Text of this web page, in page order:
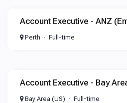
Account Executive - ANZ
Perth Full-time
Account Executive - Bay
Bay Area (US) Full-time